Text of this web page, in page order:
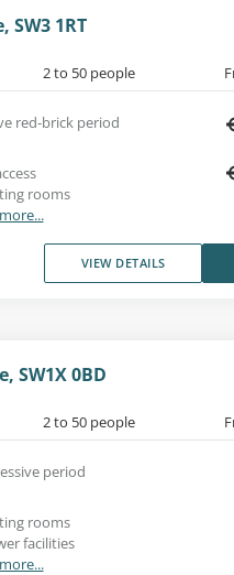
SW3 1RT
2 to 50 people
red-brick period
rooms
VIEW DETAILS
SW1X 0BD
2 to 50 people
period
rooms
facilities